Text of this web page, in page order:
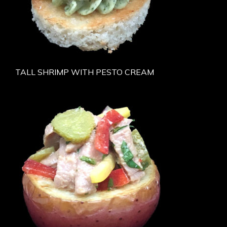
TALL SHRIMP WITH PESTO CREAM